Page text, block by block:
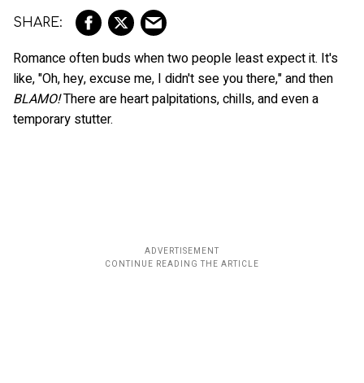
Romance often buds when two people least expect it. It's
like, "Oh, hey, excuse me, I didn't see you there," and then
BLAMO!There are heart palpitations, chills, and even a
temporary stutter.